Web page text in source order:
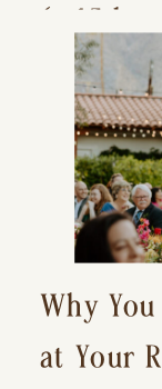
(+ 15
Why
at Your